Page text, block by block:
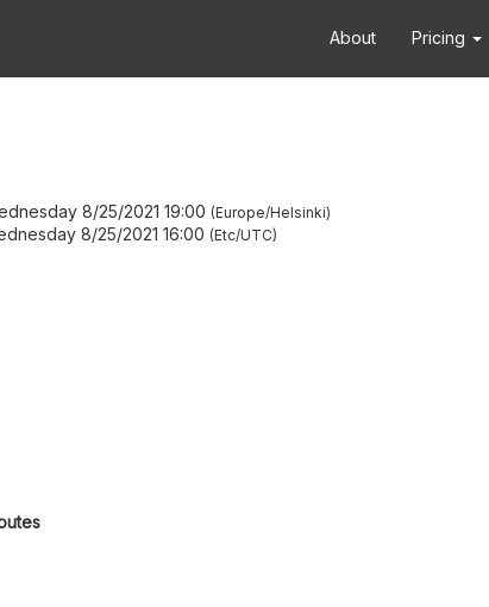
About Pricing
8/25/2021 19:00 Europe/Helsinki
8/25/2021 16:00 Etc/UTC